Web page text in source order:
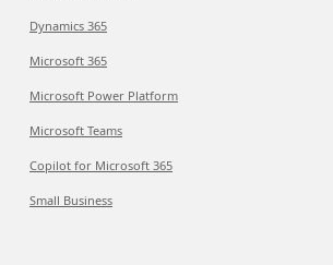
Dynamics 365
Microsoft 365
Microsoft Power Platform
Microsoft Teams
Copilot for Microsoft 365
Small Business